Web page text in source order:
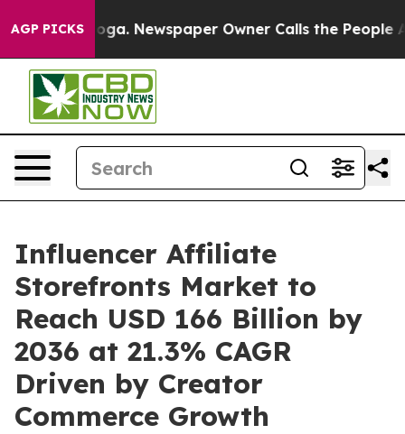
AGP PICKSNewspaper Owner Calls the People
Influencer Affiliate
Storefronts Market to
Reach USD 166 Billion by
2036 at 21.3% CAGR
Driven by Creator
Commerce Growth